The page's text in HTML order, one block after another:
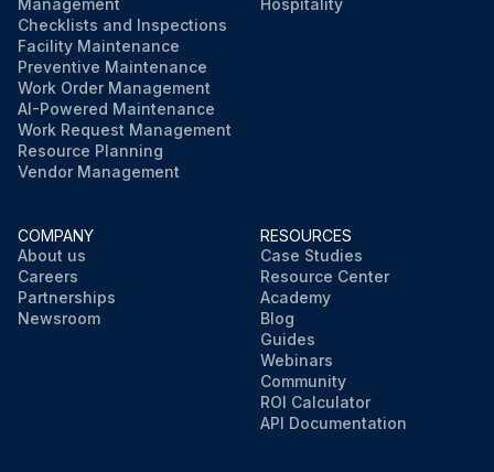
Management
Checklists and Inspections
Facility Maintenance
Preventive Maintenance
Work Order Management
AI-Powered Maintenance
Work Request Management
Resource Planning
Vendor Management
Hospitality
COMPANY
About us
Careers
Partnerships
Newsroom
RESOURCES
Case Studies
Resource Center
Academy
Blog
Guides
Webinars
Community
ROI Calculator
API Documentation